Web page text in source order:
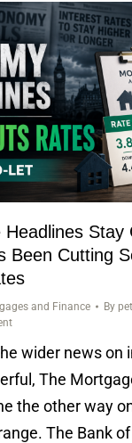
Headlines Stay
Been Cutting
and Finance By
wider news on
The
the other way
The Bank